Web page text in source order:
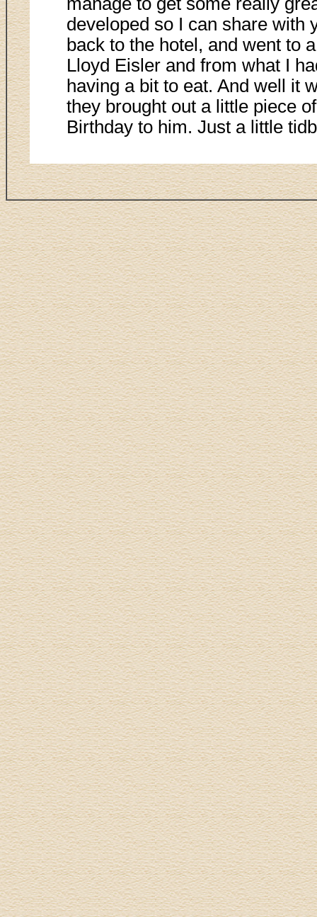
developed so I can share with
back to the hotel, and went to
Lloyd Eisler and from what I
having a bit to eat. And well it
they brought out a little piece
Birthday to him. Just a little